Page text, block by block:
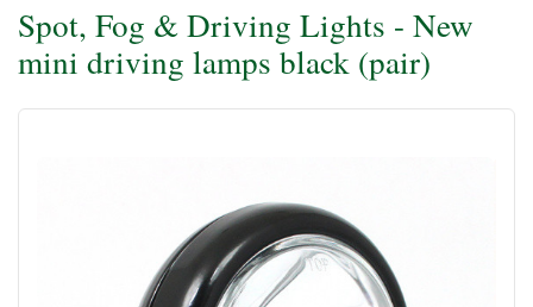
Spot, Fog & Driving Lights - New
mini driving lamps black (pair)